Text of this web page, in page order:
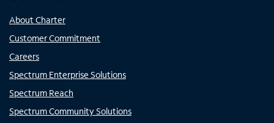
About Charter
Customer Commitment
Careers
Spectrum Enterprise Solutions
Spectrum Reach
Spectrum Community Solutions